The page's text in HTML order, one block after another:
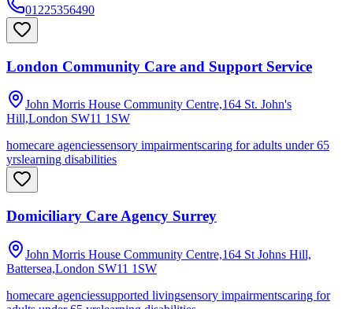
01225356490
London Community Care and Support Service
John Morris House Community Centre,164 St. John's
Hill,London SW11 1SW
homecare agenciessensory impairmentscaring for adults under 65
yrslearning disabilities
Domiciliary Care Agency Surrey
John Morris House Community Centre,164 St Johns Hill,
Battersea,London SW11 1SW
homecare agenciessupported livingsensory impairmentscaring for